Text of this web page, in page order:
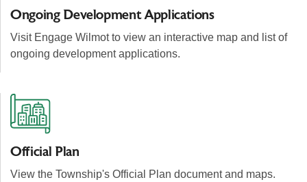
Ongoing Development Applications
Visit Engage Wilmotto view an interactive map and list of
ongoing development applications.
Official Plan
View the Township's Official Plan document and maps.